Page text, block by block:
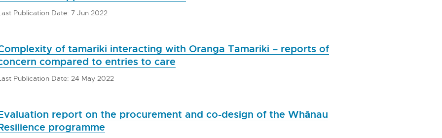
Publication Date: 7 Jun 2022
of tamariki interacting with Oranga Tamariki – reports of
compared to entries to care
Publication Date: 24 May 2022
report on the procurement and co-design of the Whānau
programme